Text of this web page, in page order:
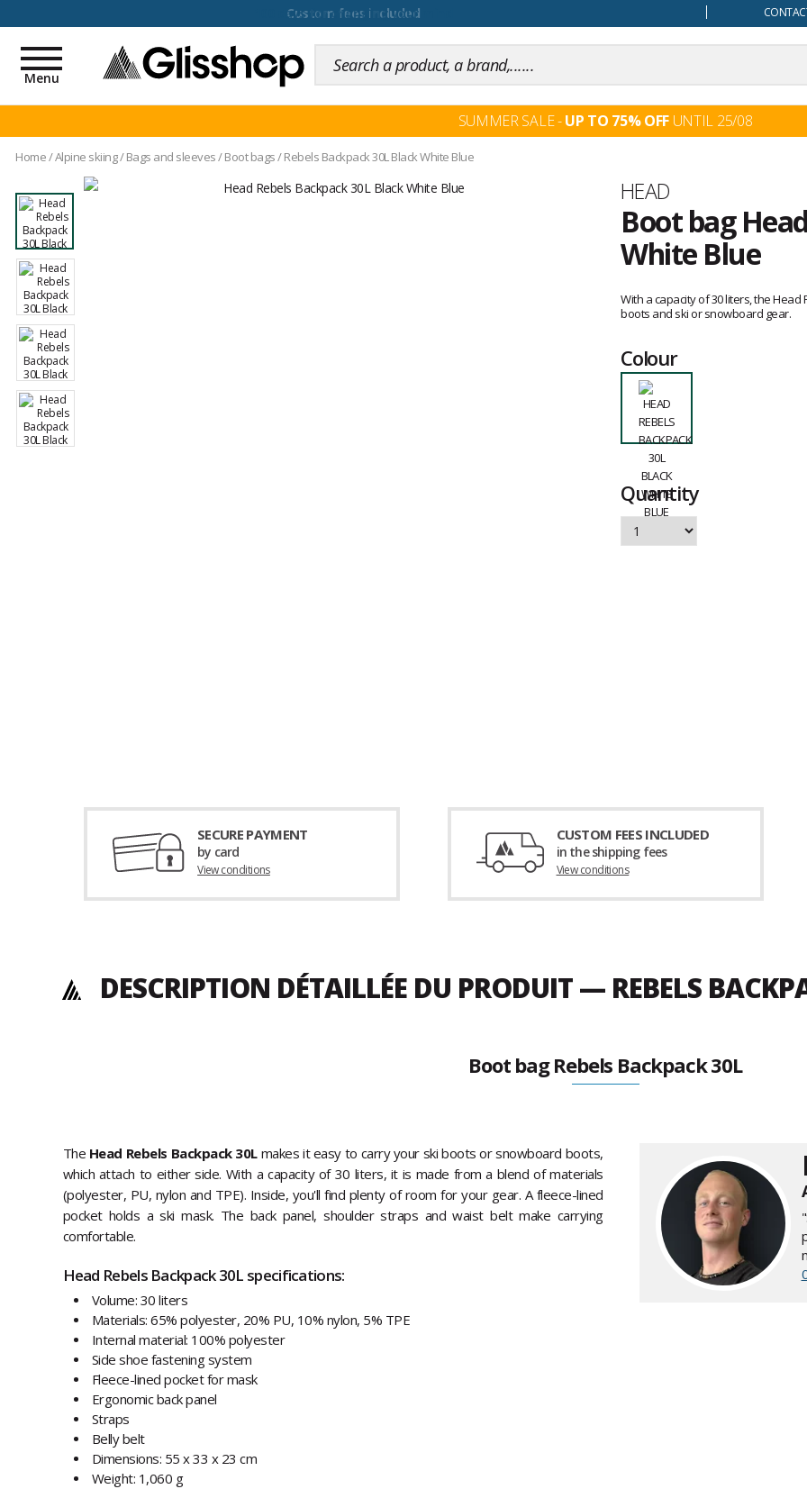
100 days for changing your mind
Toggle
navigation
Menu
SUMMER SALE -UP TO 75% OFF UNTIL 25/08
Home/Alpine skiing/Bags and sleeves/Boot bags/Rebels Backpack 30L Black White Blue
Brand
HEAD
Boot bag
White Blue
reviews
With a capacity of 30 liters, the
boots and ski or snowboard gear.
Colour
Quantity
SECURE PAYMENT
by card
View conditions
CUSTOM FEES INCLUDED
in the shipping fees
View conditions
DESCRIPTION DÉTAILLÉE DU PRODUIT — REBELS
Boot bag Rebels Backpack 30L
The Head Rebels Backpack 30Lmakes it easy to carry your ski boots or snowboard boots,
which attach to either side. With a capacity of 30 liters, it is made from a blend of materials
(polyester, PU, nylon and TPE). Inside, you'll find plenty of room for your gear. A fleece-lined
pocket holds a ski mask. The back panel, shoulder straps and waist belt make carrying
comfortable.
Head Rebels Backpack 30L specifications:
Volume: 30 liters
Materials: 65% polyester, 20% PU, 10% nylon, 5% TPE
Internal material: 100% polyester
Side shoe fastening system
Fleece-lined pocket for mask
Ergonomic back panel
Straps
Belly belt
Dimensions: 55 x 33 x 23 cm
Weight: 1,060 g